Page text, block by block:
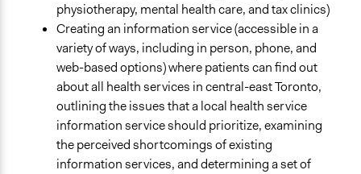
physiotherapy, mental health care, and tax clinics)
Creating an information service (accessible in a
variety of ways, including in person, phone, and
web-based options) where patients can find out
about all health services in central-east Toronto,
outlining the issues that a local health service
information service should prioritize, examining
the perceived shortcomings of existing
information services, and determining a set of